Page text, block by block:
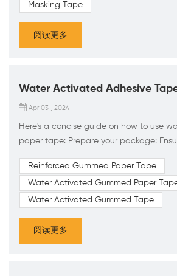
unique blend of paper backing and
natural and synthetic adhesives that
surface when light pressure is applied.
Masking Tape
阅读更多
Water Activated Adhesive
Apr 03 , 2024
Here's a concise guide on how to use
paper tape: Prepare your package:
Cut a piece of water-activated gum
desired length using scissors or a tape
the adhesive: Use a water-activated
enough...
Reinforced Gummed Paper Tape
Water Activated Gummed Paper
Water Activated Gummed Tape
阅读更多